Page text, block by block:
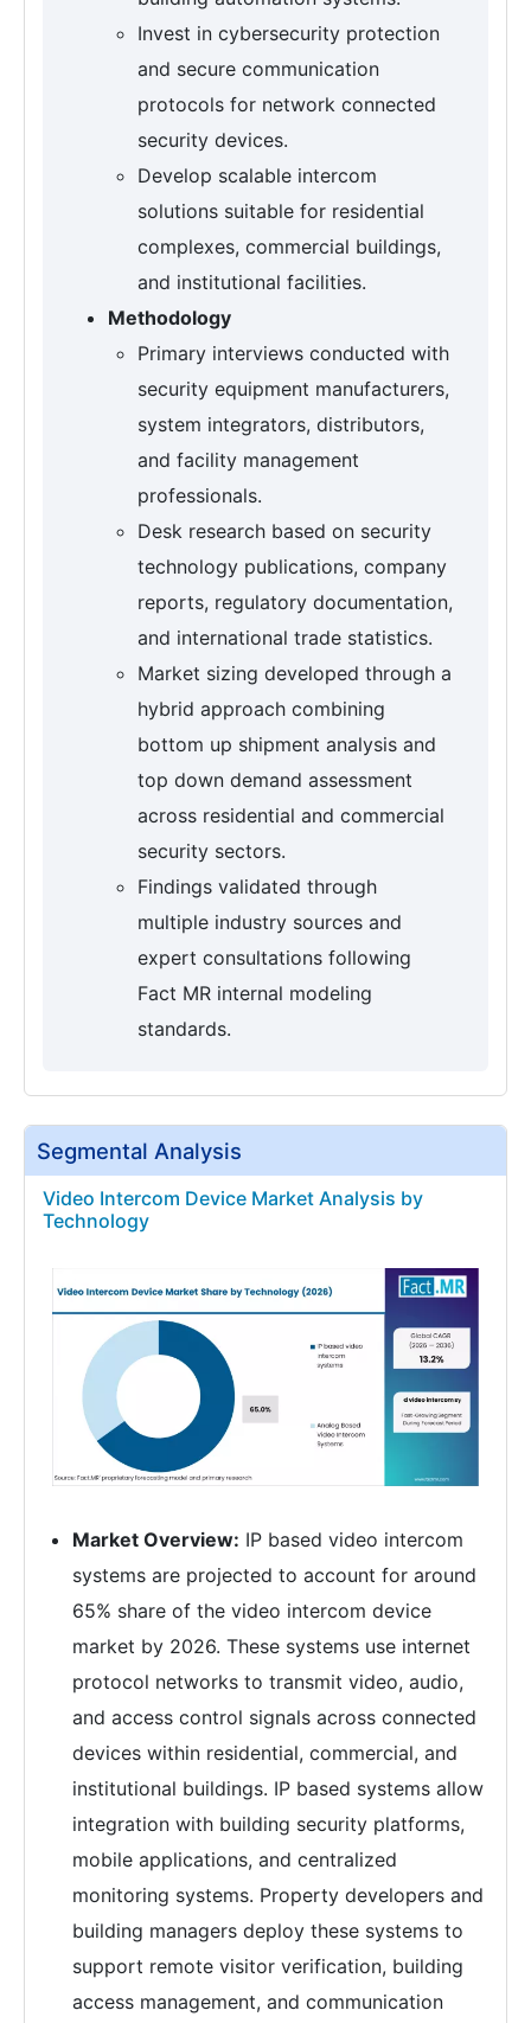
Invest in cybersecurity protection
and secure communication
protocols for network connected
security devices.
Develop scalable intercom
solutions suitable for residential
complexes, commercial buildings,
and institutional facilities.
Methodology
Primary interviews conducted with
security equipment manufacturers,
system integrators, distributors,
and facility management
professionals.
Desk research based on security
technology publications, company
reports, regulatory documentation,
and international trade statistics.
Market sizing developed through a
hybrid approach combining
bottom up shipment analysis and
top down demand assessment
across residential and commercial
security sectors.
Findings validated through
multiple industry sources and
expert consultations following
Fact MR internal modeling
standards.
Segmental Analysis
Video Intercom Device Market Analysis by
Technology
Market Overview: IP based video intercom
systems are projected to account for around
65% share of the video intercom device
market by 2026. These systems use internet
protocol networks to transmit video, audio,
and access control signals across connected
devices within residential, commercial, and
institutional buildings. IP based systems allow
integration with building security platforms,
mobile applications, and centralized
monitoring systems. Property developers and
building managers deploy these systems to
support remote visitor verification, building
access management, and communication